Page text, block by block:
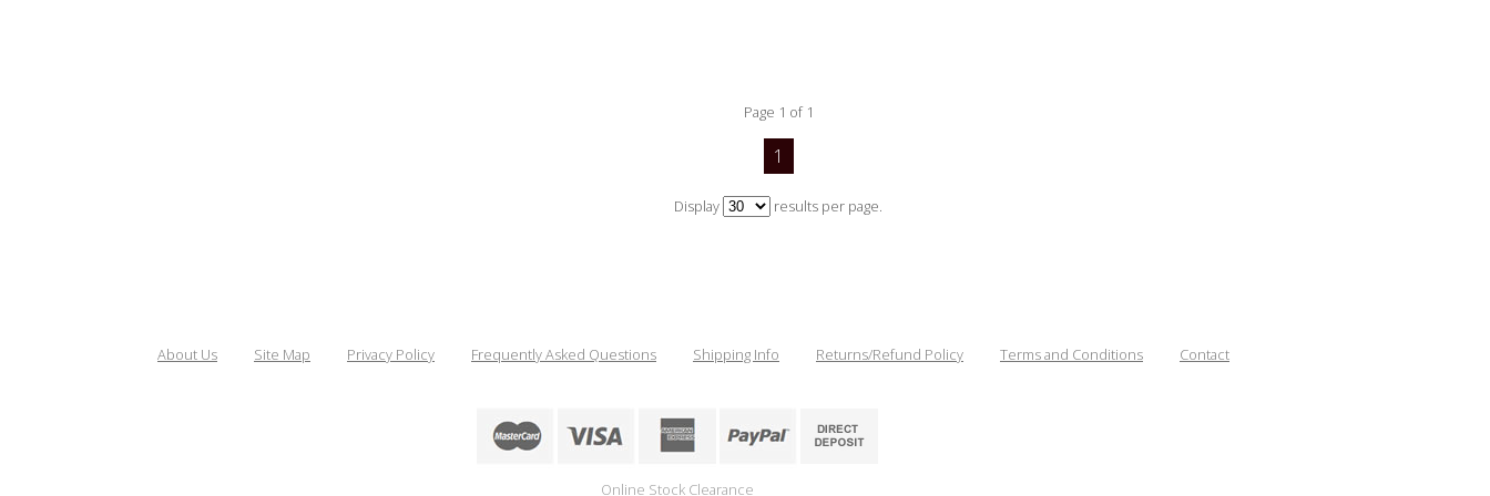
Page 1 of 1
1
Display results per page.
About Us Site Map Privacy Policy Frequently Asked Questions Shipping Info Returns/Refund Policy Terms and Conditions Contact
Online Stock Clearance